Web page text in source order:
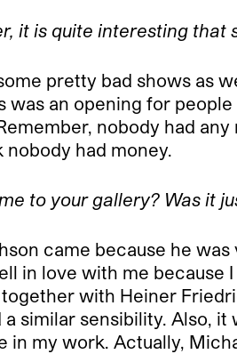
it is quite interesting that
pretty bad shows as
was an opening for
nobody had
nobody had money.
to your gallery? Was it
came because he
in love with me because
with Heiner
a similar sensibility. Also,
in my work. Actually,